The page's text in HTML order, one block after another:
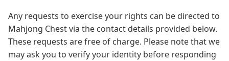
Any requests to exercise your rights can be directed to
Mahjong Chest via the contact details provided below.
These requests are free of charge. Please note that we
may ask you to verify your identity before responding